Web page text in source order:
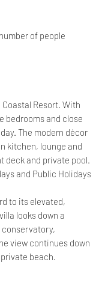
of people
Resort. With
bedrooms and close
The modern décor
kitchen, lounge and
deck and private pool.
and Public Holidays
to its elevated,
looks down a
conservatory,
view continues down
beach.